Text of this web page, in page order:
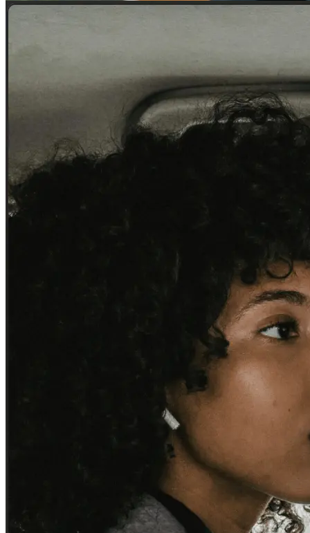
Reliable airport and cruise port transfers, booked in advance with